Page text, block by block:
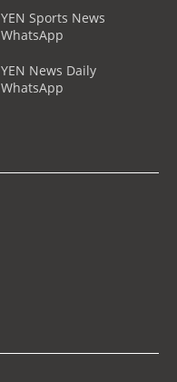
YEN Sports News
WhatsApp
YEN News Daily
WhatsApp